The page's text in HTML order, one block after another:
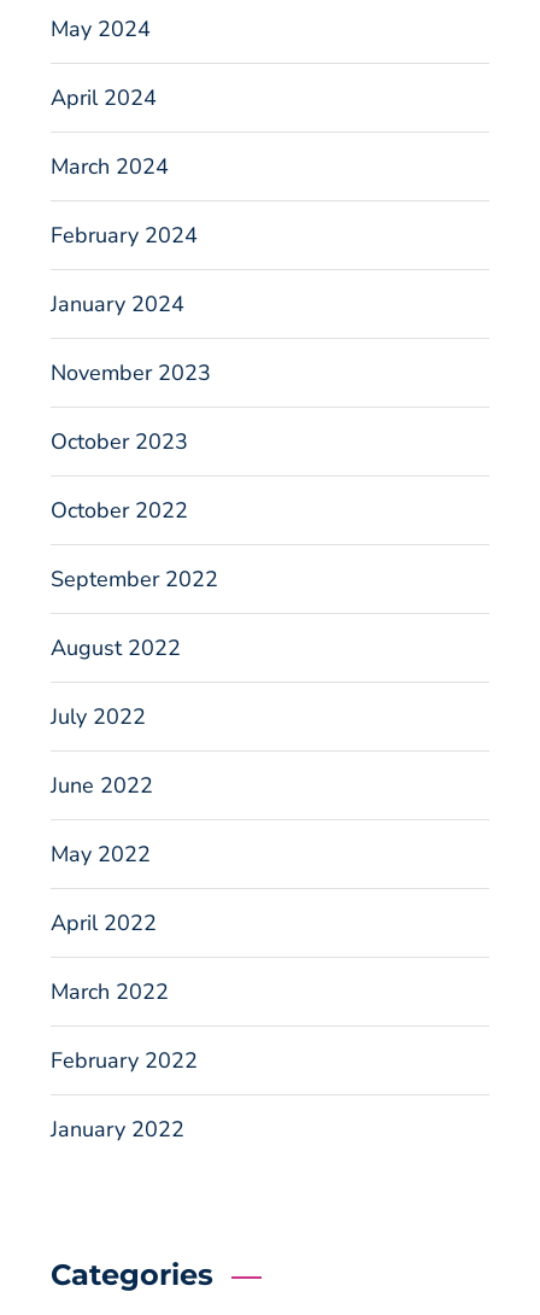
May 2024
April 2024
March 2024
February 2024
January 2024
November 2023
October 2023
October 2022
September 2022
August 2022
July 2022
June 2022
May 2022
April 2022
March 2022
February 2022
January 2022
Categories